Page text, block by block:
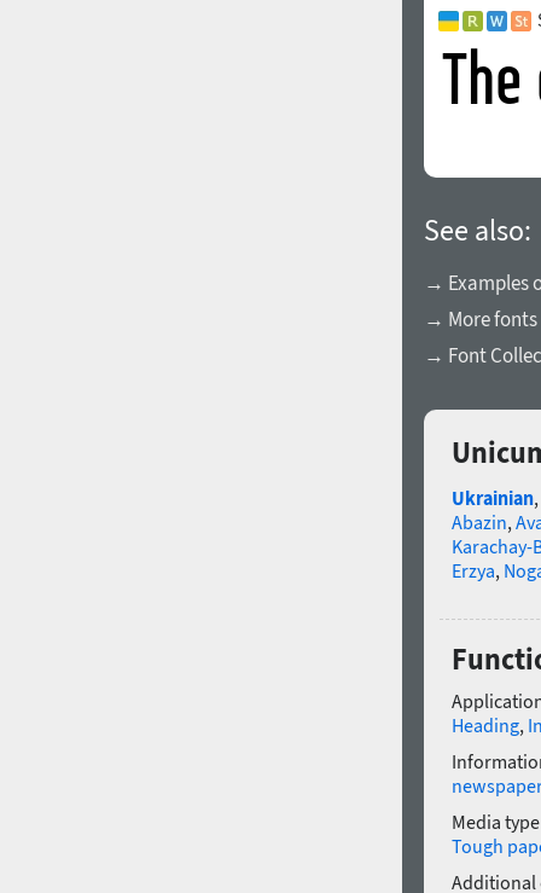
See also:
→ Examples
→ More fonts
→ Font
Ukrainian,
Abazin,
Karachay-
Erzya,
Heading,
newspaper
Media
Tough
Additional